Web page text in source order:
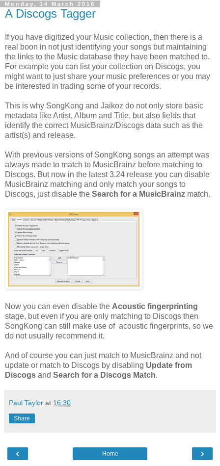
Monday, 14 March 2016
A Discogs Tagger
If you have digitized your Music collection, then there is a
real boon in not just identifying your songs but maintaining
the links to the Music database they have been matched to.
For example you can list your collection on Discogs, you
might want to just share your music preferences or you may
be interested in trading some of your records.
This is why SongKong and Jaikoz do not only store basic
metadata like Artist, Album and Title, but also fields that
identify the correct MusicBrainz/Discogs data such as the
artist(s) and release.
With previous versions of SongKong songs an attempt was
always made to match to MusicBrainz before matching to
Discogs. But now in the latest 3.24 release you can disable
MusicBrainz matching and only match your songs to
Discogs, just disable the Search for a MusicBrainz match.
Now you can even disable the Acoustic fingerprinting
stage, but even if you are only matching to Discogs then
SongKong can still make use of acoustic fingerprints, so we
do not usually recommend it.
And of course you can just match to MusicBrainz and not
update or match to Discogs by disabling Update from
Discogs and Search for a Discogs Match.
Paul Taylor at 16:30
Share
‹ ›
Home